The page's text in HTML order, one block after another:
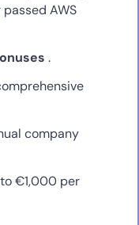
AWS
.
company
€1,000 per